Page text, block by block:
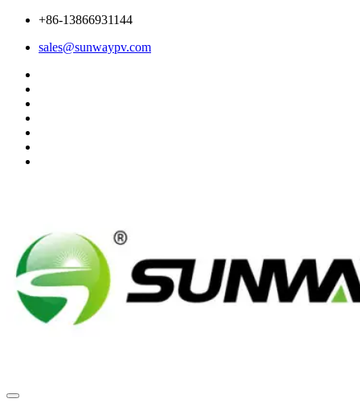
+86-13866931144
sales@sunwaypv.com